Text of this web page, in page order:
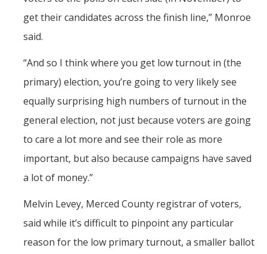
get their candidates across the finish line,” Monroe
said.
“And so I think where you get low turnout in (the
primary) election, you’re going to very likely see
equally surprising high numbers of turnout in the
general election, not just because voters are going
to care a lot more and see their role as more
important, but also because campaigns have saved
a lot of money.”
Melvin Levey, Merced County registrar of voters,
said while it’s difficult to pinpoint any particular
reason for the low primary turnout, a smaller ballot